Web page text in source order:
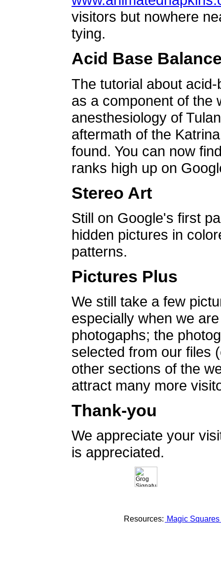
visitors but nowhere
tying.
Acid Base
The tutorial about
as a component of the
anesthesiology of
aftermath of the
found. You can now
ranks high up on
Stereo Art
Still on Google's first
hidden pictures in
patterns.
Pictures Plus
We still take a few
especially when we
photogaphs; the
selected from our files
other sections of the
attract many more
Thank-you
We appreciate your
is appreciated.
Resources: Magic Squares